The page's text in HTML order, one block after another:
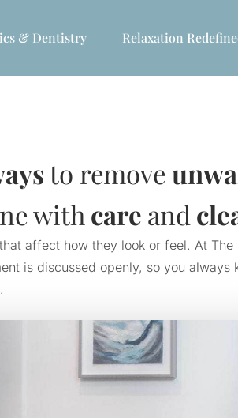
& Dentistry Relaxation
to remove
with care and
affect how they look or feel. At
is discussed openly, so you